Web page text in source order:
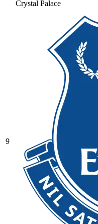
Crystal Palace
9